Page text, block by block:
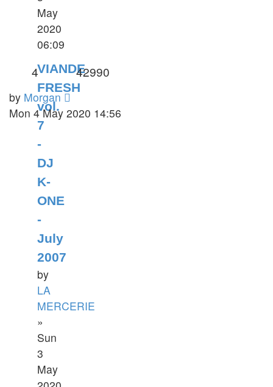
May
2020
06:09
VIANDE
FRESH
vol.
7
-
DJ
K-
ONE
-
July
2007
by
LA
MERCERIE
»
Sun
3
May
4 42990
by Morgan
Mon 4 May 2020 14:56